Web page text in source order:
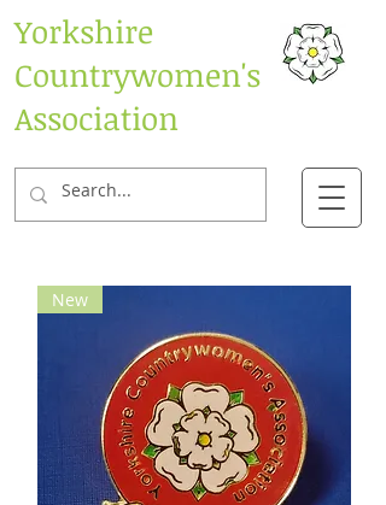
Yorkshire
Countrywomen's
Association
New